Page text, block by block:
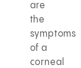
are
the
symptoms
of a
corneal